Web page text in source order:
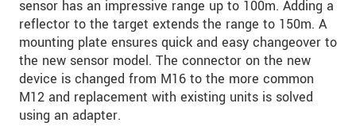
sensor has an impressive range up to 100m. Adding a
reflector to the target extends the range to 150m. A
mounting plate ensures quick and easy changeover to
the new sensor model. The connector on the new
device is changed from M16 to the more common
M12 and replacement with existing units is solved
using an adapter.